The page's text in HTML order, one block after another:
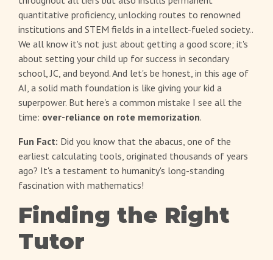
quantitative proficiency, unlocking routes to renowned
institutions and STEM fields in a intellect-fueled society..
We all know it's not just about getting a good score; it's
about setting your child up for success in secondary
school, JC, and beyond. And let's be honest, in this age of
AI, a solid math foundation is like giving your kid a
superpower. But here's a common mistake I see all the
time: over-reliance on rote memorization.
Fun Fact: Did you know that the abacus, one of the
earliest calculating tools, originated thousands of years
ago? It's a testament to humanity's long-standing
fascination with mathematics!
Finding the Right
Tutor